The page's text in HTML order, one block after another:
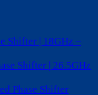
Shifter | 18GHz –
Shifter | 26.5GHz
Phase Shifter